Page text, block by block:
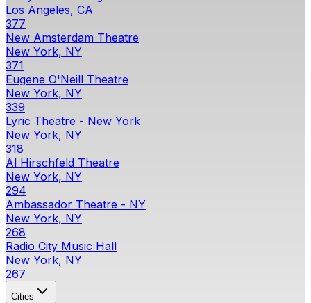
Los Angeles, CA
377
New Amsterdam Theatre
New York, NY
371
Eugene O'Neill Theatre
New York, NY
339
Lyric Theatre - New York
New York, NY
318
Al Hirschfeld Theatre
New York, NY
294
Ambassador Theatre - NY
New York, NY
268
Radio City Music Hall
New York, NY
267
Cities